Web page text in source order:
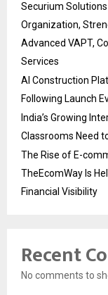
Securium Solutions
Organization,
Advanced VAPT,
Services
AI Construction
Following Launch
India’s Growing
Classrooms Need
The Rise of E-
TheEcomWay Is
Financial Visibility
Recent
No comments to